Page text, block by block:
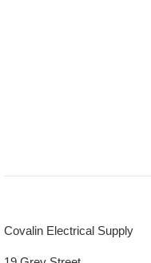
Covalin Electrical Supply